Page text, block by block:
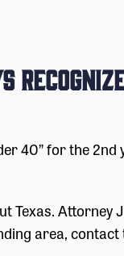
40” for the
Texas.
area,